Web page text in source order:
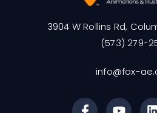
3904 W Rollins Rd,
(573) 279-
info@fox-